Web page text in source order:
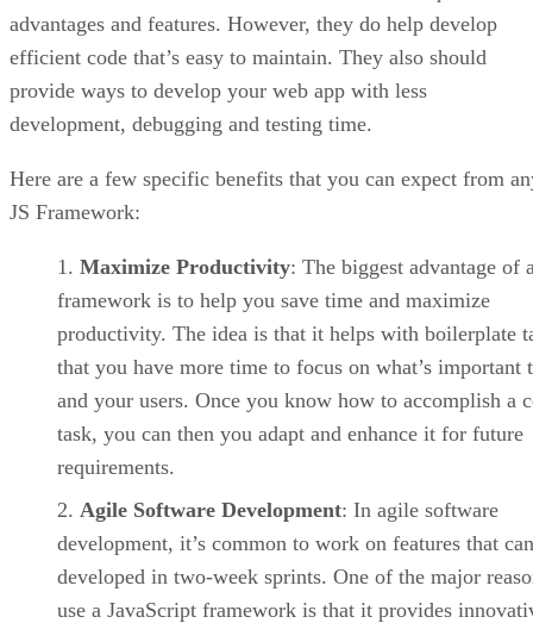
advantages and features. However, they do help develop
efficient code that’s easy to maintain. They also should
provide ways to develop your web app with less
development, debugging and testing time.
Here are a few specific benefits that you can expect from
JS Framework:
Maximize Productivity: The biggest advantage of
framework is to help you save time and maximize
productivity. The idea is that it helps with boilerplate
that you have more time to focus on what’s important
and your users. Once you know how to accomplish a
task, you can then you adapt and enhance it for future
requirements.
Agile Software Development: In agile software
development, it’s common to work on features that
developed in two-week sprints. One of the major
use a JavaScript framework is that it provides